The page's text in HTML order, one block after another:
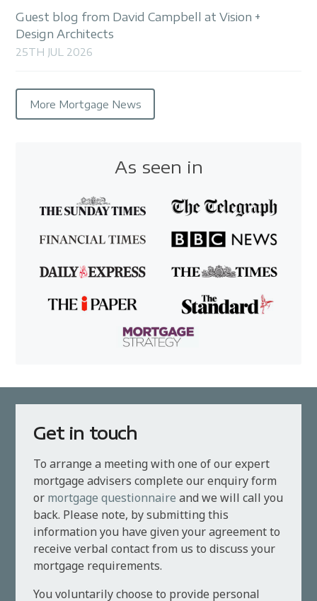
Guest blog from David Campbell at Vision +
Design Architects
25TH JUL 2026
More Mortgage News
As seen in
Get in touch
To arrange a meeting with one of our expert
mortgage advisers complete our enquiry form
or mortgage questionnaire and we will call you
back. Please note, by submitting this
information you have given your agreement to
receive verbal contact from us to discuss your
mortgage requirements.
You voluntarily choose to provide personal